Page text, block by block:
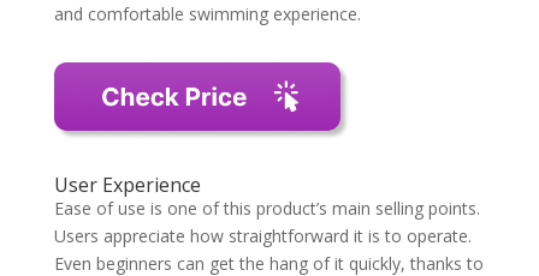
and comfortable swimming experience.
User Experience
Ease of use is one of this product’s main selling points.
Users appreciate how straightforward it is to operate.
Even beginners can get the hang of it quickly, thanks to